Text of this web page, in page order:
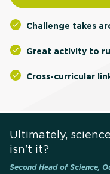
Challenge takes
Great activity to
Cross-curricular
Ultimately,
isn't it?
Second Head of Science,